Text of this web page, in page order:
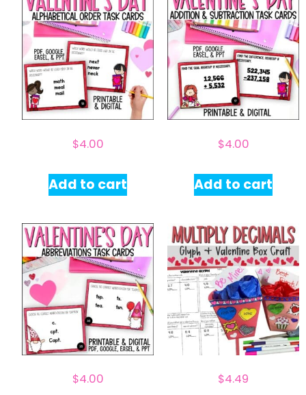
$4.00
Add to cart
$4.00
Add to cart
$4.00 $4.49